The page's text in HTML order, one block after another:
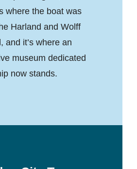
where the boat was
Harland and Wolff
and it’s where an
museum dedicated
now stands.